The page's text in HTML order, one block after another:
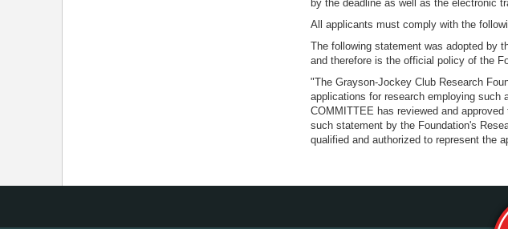
by the deadline as well as the electronic
All applicants must comply with the
The following statement was adopted by
and therefore is the official policy of the
"The Grayson-Jockey Club Research
applications for research employing such
COMMITTEE has reviewed and
such statement by the Foundation's
qualified and authorized to represent the